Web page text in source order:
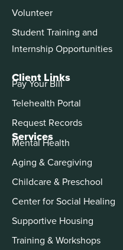
Services
Mental Health
Aging & Caregiving
Childcare & Preschool
Center for Social Healing
Supportive Housing
Training & Workshops
Volunteer
Student Training and
Internship Opportunities
Client Links
Pay Your Bill
Telehealth Portal
Request Records